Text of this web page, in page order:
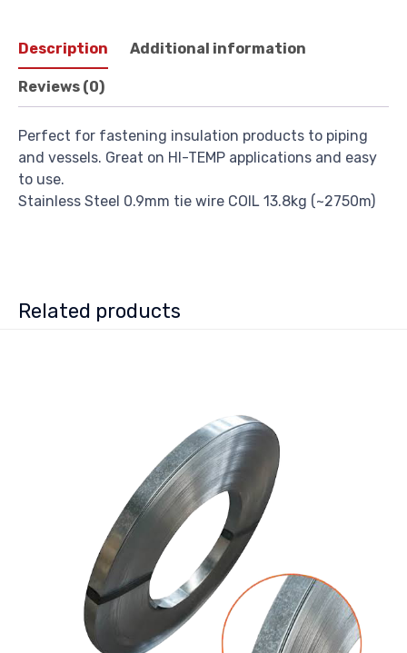
Description Additional information
Reviews (0)
Perfect for fastening insulation products to piping
and vessels. Great on HI-TEMP applications and easy
to use.
Stainless Steel 0.9mm tie wire COIL 13.8kg (~2750m)
Related products